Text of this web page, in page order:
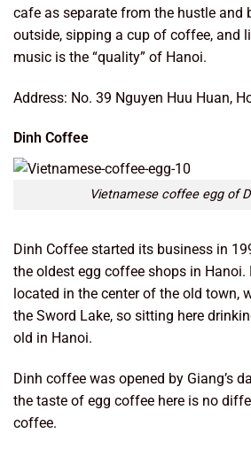
cafe as separate from the hustle and
outside, sipping a cup of coffee, and
music is the “quality” of Hanoi.
Address: No. 39 Nguyen Huu Huan,
Dinh Coffee
Vietnamese coffee egg of
Dinh Coffee started its business in
the oldest egg coffee shops in
located in the center of the old town,
the Sword Lake, so sitting here
old in Hanoi.
Dinh coffee was opened by Giang’s
the taste of egg coffee here is no
coffee.